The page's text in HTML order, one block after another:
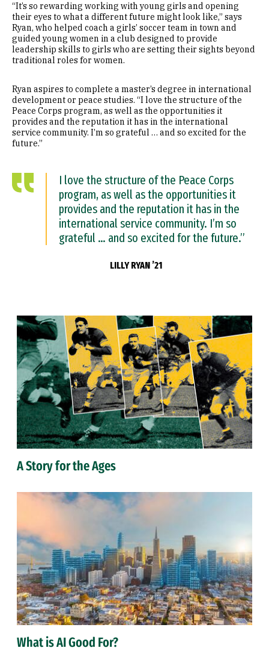
“It’s so rewarding working with young girls and opening
their eyes to what a different future might look like,” says
Ryan, who helped coach a girls’ soccer team in town and
guided young women in a club designed to provide
leadership skills to girls who are setting their sights beyond
traditional roles for women.
Ryan aspires to complete a master’s degree in international
development or peace studies. “I love the structure of the
Peace Corps program, as well as the opportunities it
provides and the reputation it has in the international
service community. I’m so grateful … and so excited for the
future.”
I love the structure of the Peace Corps
program, as well as the opportunities it
provides and the reputation it has in the
international service community. I’m so
grateful … and so excited for the future.”
LILLY RYAN ’21
A Story for the Ages
What is AI Good For?